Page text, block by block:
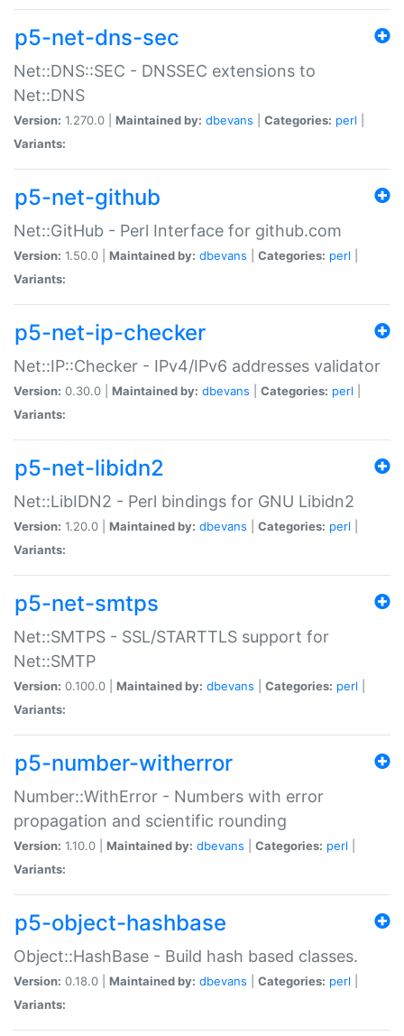
p5-net-dns-sec
Net::DNS::SEC - DNSSEC extensions to
Net::DNS
Version: 1.270.0 | Maintained by: dbevans Categories: perl
Variants:
p5-net-github
Net::GitHub - Perl Interface for github.com
Version: 1.50.0 | Maintained by: dbevans Categories: perl
Variants:
p5-net-ip-checker
Net::IP::Checker - IPv4/IPv6 addresses validator
Version: 0.30.0 | Maintained by: dbevans Categories: perl
Variants:
p5-net-libidn2
Net::LibIDN2 - Perl bindings for GNU Libidn2
Version: 1.20.0 | Maintained by: dbevans Categories: perl
Variants:
p5-net-smtps
Net::SMTPS - SSL/STARTTLS support for
Net::SMTP
Version: 0.100.0 | Maintained by: dbevans Categories: perl
Variants:
p5-number-witherror
Number::WithError - Numbers with error
propagation and scientific rounding
Version: 1.10.0 | Maintained by: dbevans Categories: perl
Variants:
p5-object-hashbase
Object::HashBase - Build hash based classes.
Version: 0.18.0 | Maintained by: dbevans Categories: perl
Variants: